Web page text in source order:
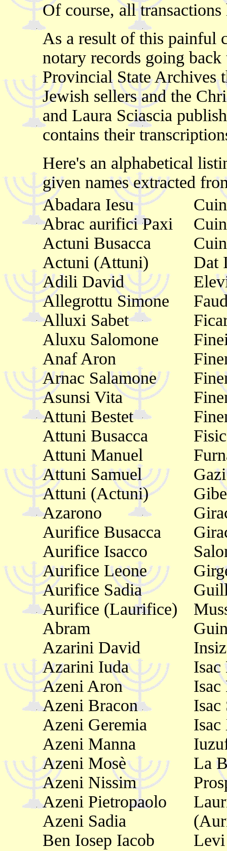
Of course, all
As a result of this painful
notary records going
Provincial State Archives
Jewish sellers and the
and Laura Sciascia
contains their
Here's an alphabetical
given names extracted
Abadara Iesu
Abrac aurifici Paxi
Actuni Busacca
Actuni (Attuni)
Adili David
Allegrottu Simone
Alluxi Sabet
Aluxu Salomone
Anaf Aron
Arnac Salamone
Asunsi Vita
Attuni Bestet
Attuni Busacca
Attuni Manuel
Attuni Samuel
Attuni (Actuni)
Azarono
Aurifice Busacca
Aurifice Isacco
Aurifice Leone
Aurifice Sadia
Aurifice (Laurifice)
Abram
Azarini David
Azarini Iuda
Azeni Aron
Azeni Bracon
Azeni Geremia
Azeni Manna
Azeni Mosè
Azeni Nissim
Azeni Pietropaolo
Azeni Sadia
Ben Iosep Iacob
Dat
Isac
Isac
Isac
La
Levi